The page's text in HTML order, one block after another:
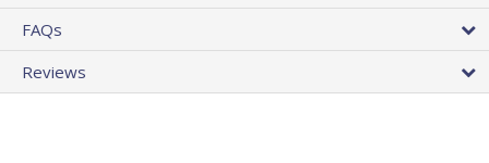
FAQs
Reviews